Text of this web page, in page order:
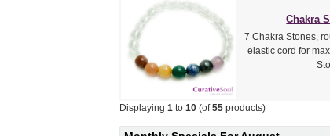
Chakra
7 Chakra Stones,
elastic cord for
Displaying 1to 10(of55products)